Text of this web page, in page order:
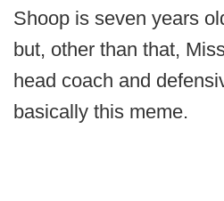
Shoop is seven years
but, other than that,
head coach and
basically this meme.